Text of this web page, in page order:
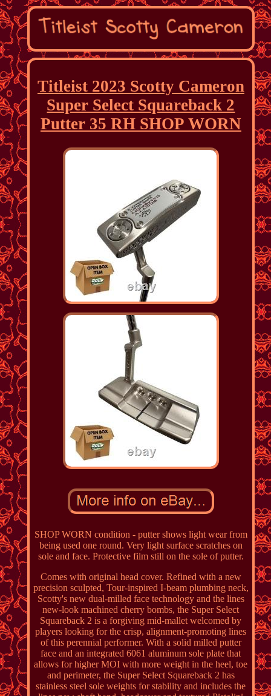
Titleist 2023 Scotty Cameron
Super Select Squareback 2
Putter 35 RH SHOP WORN
SHOP WORN condition - putter shows light wear from
being used one round. Very light surface scratches on
sole and face. Protective film still on the sole of putter.
Comes with original head cover. Refined with a new
precision sculpted, Tour-inspired I-beam plumbing neck,
Scotty's new dual-milled face technology and the lines
new-look machined cherry bombs, the Super Select
Squareback 2 is a forgiving mid-mallet welcomed by
players looking for the crisp, alignment-promoting lines
of this perennial performer. With a solid milled putter
face and an integrated 6061 aluminum sole plate that
allows for higher MOI with more weight in the heel, toe
and perimeter, the Super Select Squareback 2 has
stainless steel sole weights for stability and includes the